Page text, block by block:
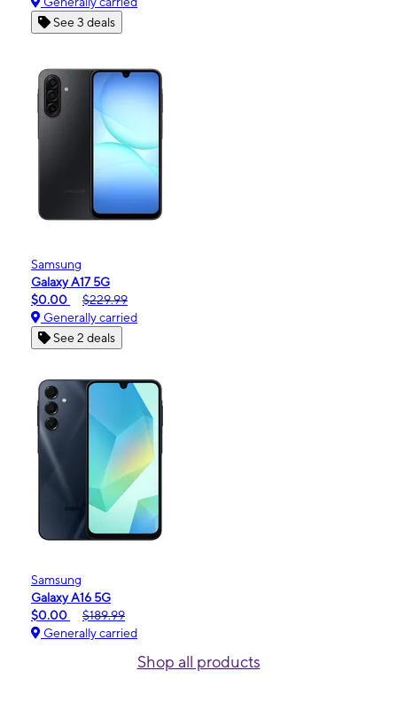
See 3 deals
Samsung
Galaxy A17 5G
$0.00
$229.99
Generally carried
See 2 deals
Samsung
Galaxy A16 5G
$0.00
$189.99
Generally carried
Shop all products